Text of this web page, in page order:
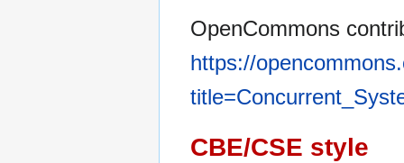
OpenCommons
https://
CBE/CSE style